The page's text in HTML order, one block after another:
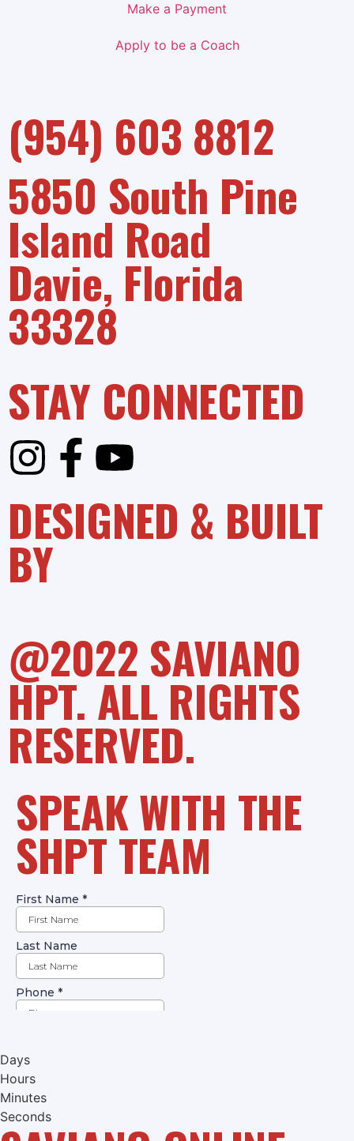
(954) 603 8812
5850 South Pine
Island Road
Davie, Florida
33328
Make a Payment
Apply to be a Coach
STAY CONNECTED
DESIGNED & BUILT
BY
@2022 SAVIANO
HPT. ALL RIGHTS
RESERVED.
SPEAK WITH THE
SHPT TEAM
Days
Hours
Minutes
Seconds